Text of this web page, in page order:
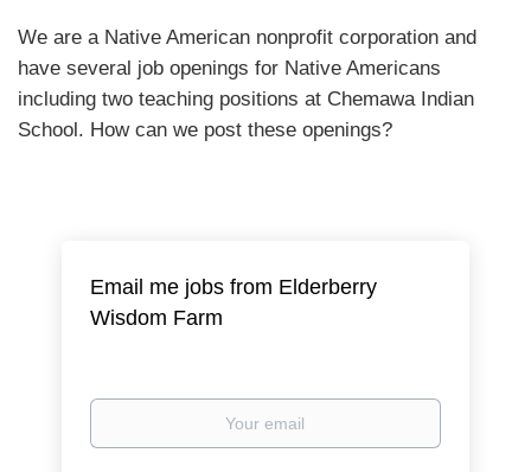
We are a Native American nonprofit corporation and
have several job openings for Native Americans
including two teaching positions at Chemawa Indian
School. How can we post these openings?
Email me jobs from Elderberry
Wisdom Farm
Your